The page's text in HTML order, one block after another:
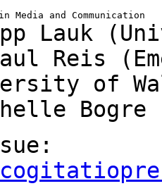
Lauk
Reis
of
Bogre